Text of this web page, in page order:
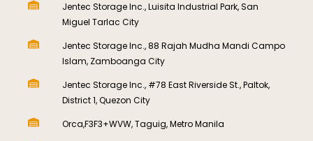
Jentec Storage Inc., Luisita Industrial Park, San
Miguel Tarlac City
Jentec Storage Inc., 88 Rajah Mudha Mandi Campo
Islam, Zamboanga City
Jentec Storage Inc., #78 East Riverside St., Paltok,
District 1, Quezon City
Orca,F3F3+WVW, Taguig, Metro Manila